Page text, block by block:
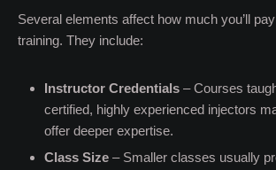
Several elements affect how much you’ll
training. They include:
Instructor Credentials – Courses
certified, highly experienced injectors
offer deeper expertise.
Class Size – Smaller classes usually